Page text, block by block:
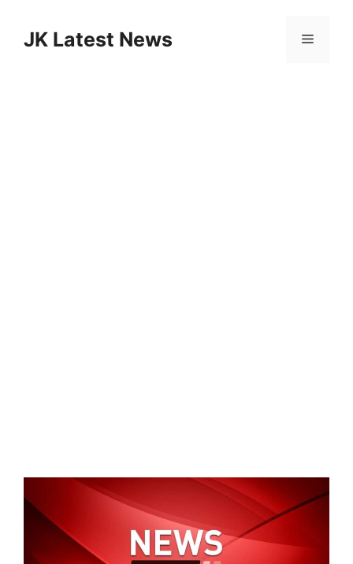
contentJK Latest News Menu